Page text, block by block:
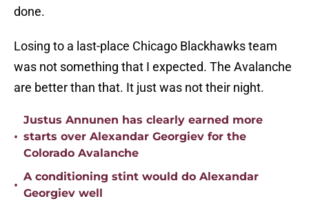
done.
Losing to a last-place Chicago Blackhawks team
was not something that I expected. The Avalanche
are better than that. It just was not their night.
•
Justus Annunen has clearly earned more
starts over Alexandar Georgiev for the
Colorado Avalanche
•
A conditioning stint would do Alexandar
Georgiev well